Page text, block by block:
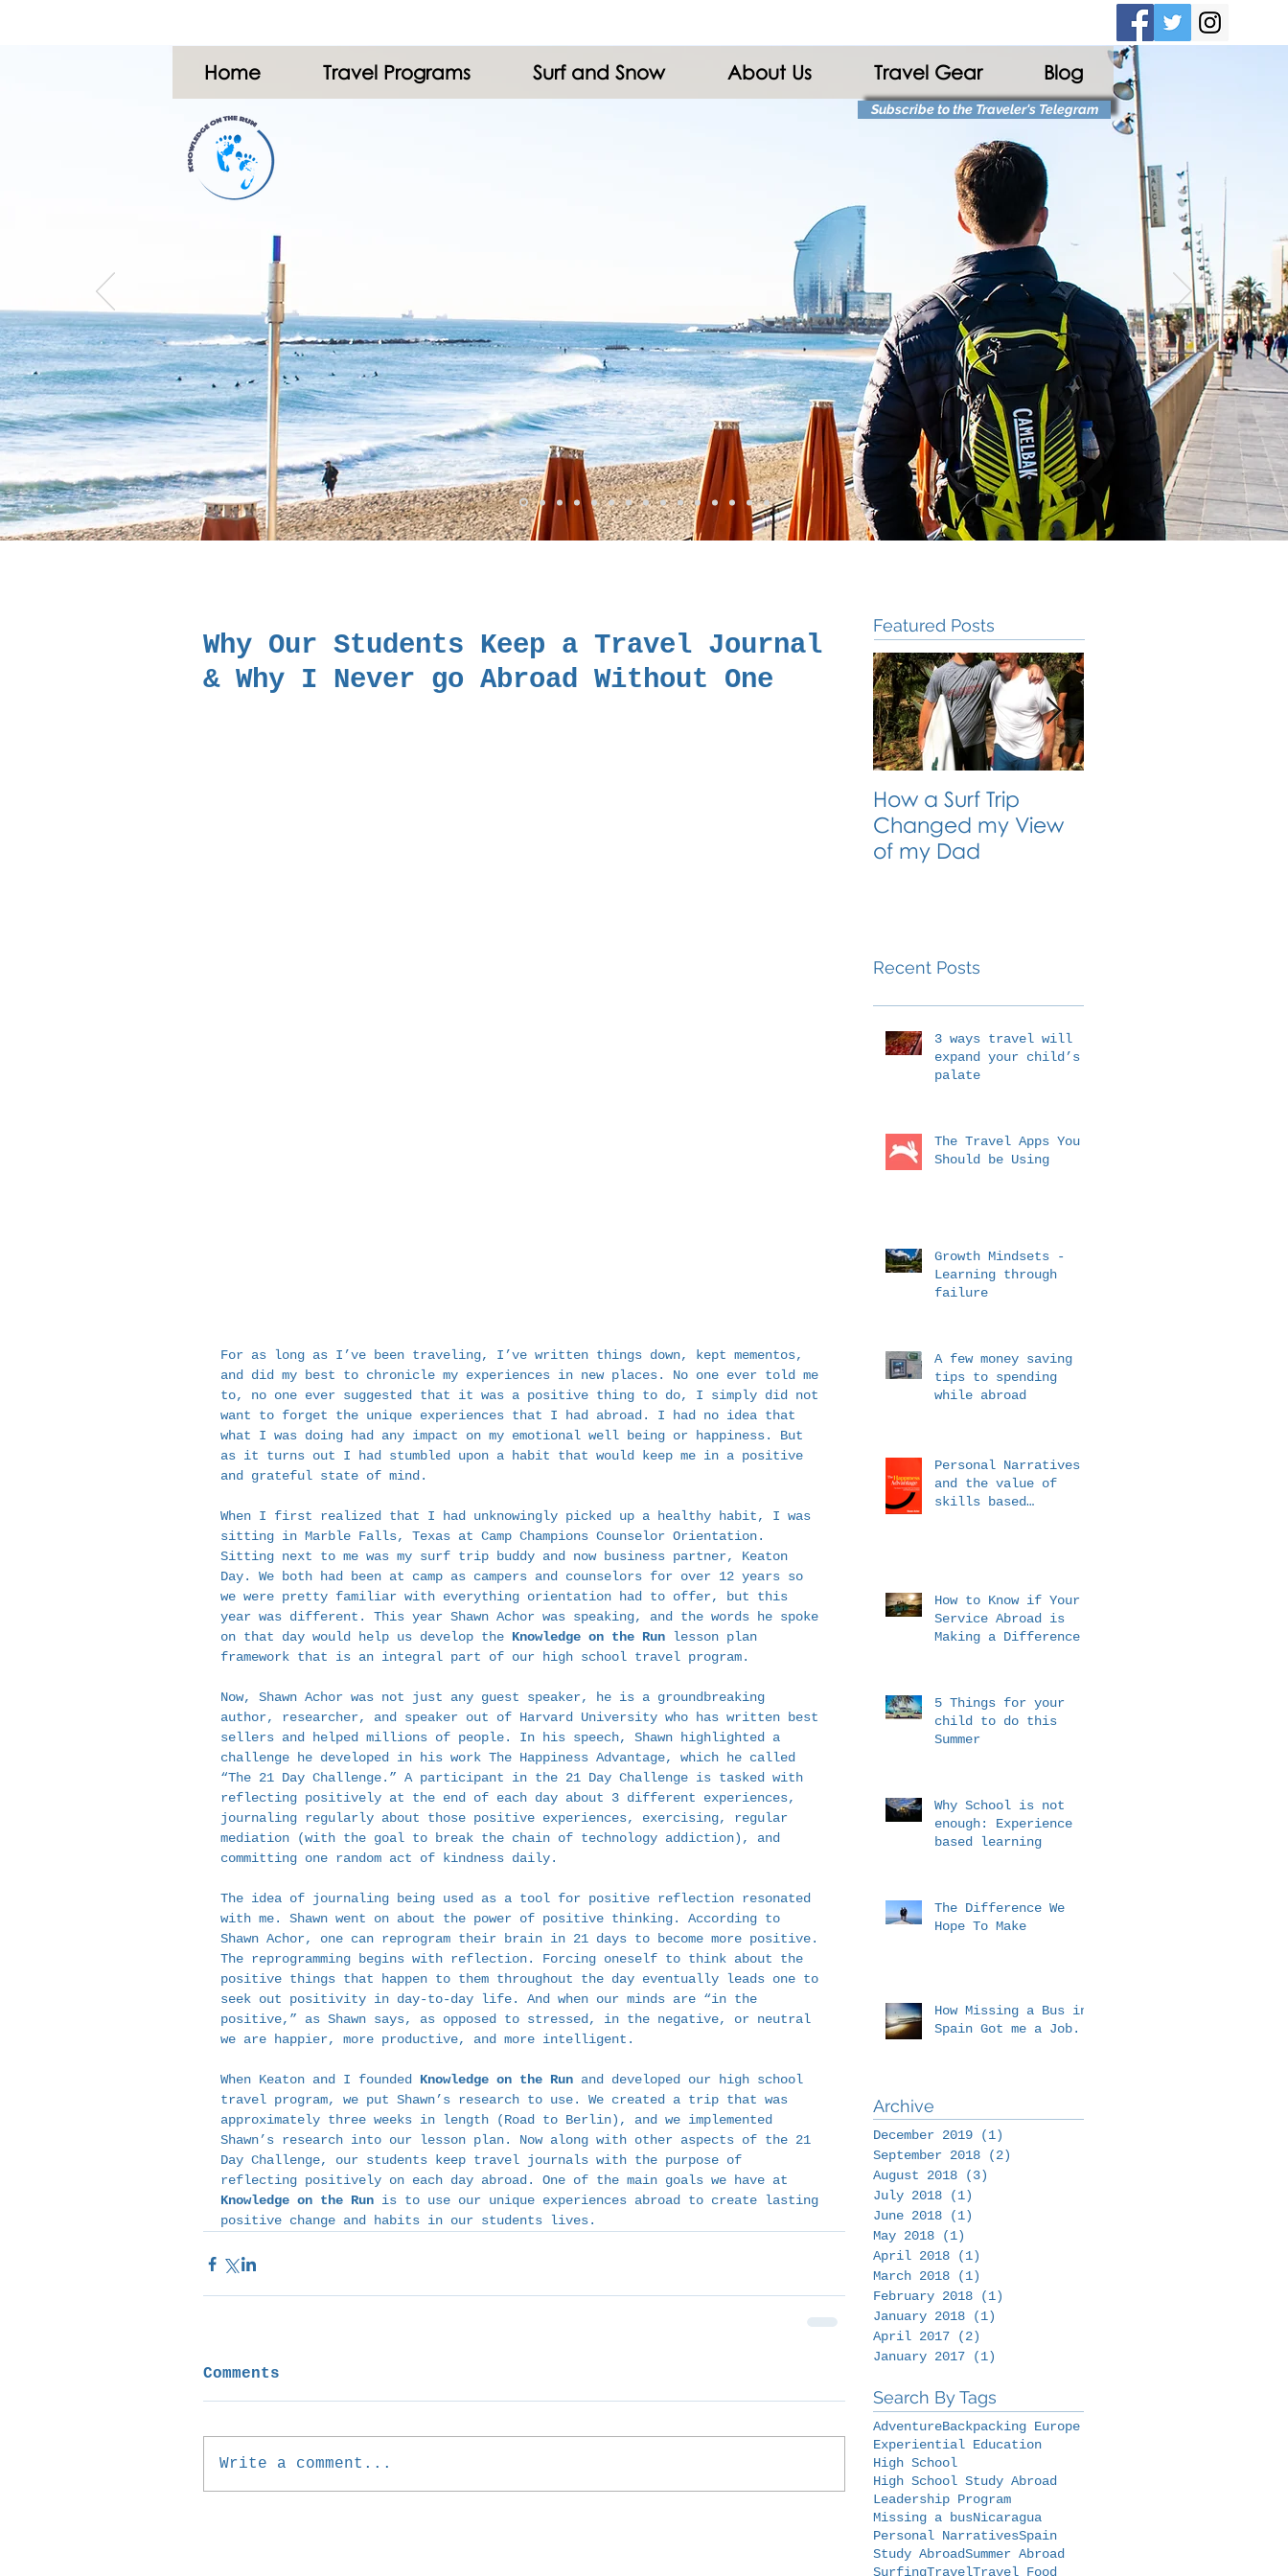
Home Travel Programs Surf and Snow About Us Travel Gear Blog
Subscribe to the Traveler's Telegram
Why Our Students Keep a Travel Journal
& Why I Never go Abroad Without One
For as long as I’ve been traveling, I’ve written things down, kept mementos,
and did my best to chronicle my experiences in new places. No one ever told me
to, no one ever suggested that it was a positive thing to do, I simply did not
want to forget the unique experiences that I had abroad. I had no idea that
what I was doing had any impact on my emotional well being or happiness. But
as it turns out I had stumbled upon a habit that would keep me in a positive
and grateful state of mind.
When I first realized that I had unknowingly picked up a healthy habit, I was
sitting in Marble Falls, Texas at Camp Champions Counselor Orientation.
Sitting next to me was my surf trip buddy and now business partner, Keaton
Day. We both had been at camp as campers and counselors for over 12 years so
we were pretty familiar with everything orientation had to offer, but this
year was different. This year Shawn Achor was speaking, and the words he spoke
on that day would help us develop the Knowledge on the Run lesson plan
framework that is an integral part of our high school travel program.
Now, Shawn Achor was not just any guest speaker, he is a groundbreaking
author, researcher, and speaker out of Harvard University who has written best
sellers and helped millions of people. In his speech, Shawn highlighted a
challenge he developed in his work The Happiness Advantage, which he called
“The 21 Day Challenge.” A participant in the 21 Day Challenge is tasked with
reflecting positively at the end of each day about 3 different experiences,
journaling regularly about those positive experiences, exercising, regular
mediation (with the goal to break the chain of technology addiction), and
committing one random act of kindness daily.
The idea of journaling being used as a tool for positive reflection resonated
with me. Shawn went on about the power of positive thinking. According to
Shawn Achor, one can reprogram their brain in 21 days to become more positive.
The reprogramming begins with reflection. Forcing oneself to think about the
positive things that happen to them throughout the day eventually leads one to
seek out positivity in day-to-day life. And when our minds are “in the
positive,” as Shawn says, as opposed to stressed, in the negative, or neutral
we are happier, more productive, and more intelligent.
When Keaton and I founded Knowledge on the Run and developed our high school
travel program, we put Shawn’s research to use. We created a trip that was
approximately three weeks in length (Road to Berlin), and we implemented
Shawn’s research into our lesson plan. Now along with other aspects of the 21
Day Challenge, our students keep travel journals with the purpose of
reflecting positively on each day abroad. One of the main goals we have at
Knowledge on the Run is to use our unique experiences abroad to create lasting
positive change and habits in our students lives.
Comments
Write a comment...
Featured Posts
How a Surf Trip
Changed my View
of my Dad
Recent Posts
3 ways travel will
expand your child’s
palate
The Travel Apps You
Should be Using
Growth Mindsets -
Learning through
failure
A few money saving
tips to spending
while abroad
Personal Narratives
and the value of
skills based
How to Know if Your
Service Abroad is
Making a Difference
5 Things for your
child to do this
Summer
Why School is not
enough: Experience
based learning
The Difference We
Hope To Make
How Missing a Bus in
Spain Got me a Job.
Archive
December 2019 (1)
September 2018
(2)
August 2018
(3)
July 2018
(1)
June 2018
(1)
May 2018
(1)
April 2018
(1)
March 2018
(1)
February 2018
(1)
January 2018
(1)
April 2017
(2)
January 2017
(1)
Search By Tags
AdventureBackpacking Europe
Experiential Education
High School
High School Study Abroad
Leadership Program
Missing a busNicaragua
Personal NarrativesSpain
Study AbroadSummer Abroad
SurfingTravelTravel Food